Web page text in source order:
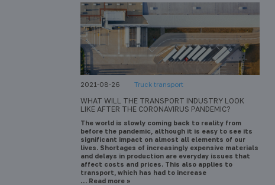
2021-08-26 Truck transport
WHAT WILL THE TRANSPORT INDUSTRY LOOK
LIKE AFTER THE CORONAVIRUS PANDEMIC?
The world is slowly coming back to reality from
before the pandemic, although it is easy to see its
significant impact on almost all elements of our
lives. Shortages of increasingly expensive materials
and delays in production are everyday issues that
affect costs and prices. This also applies to
transport, which has had to increase
… Read more »